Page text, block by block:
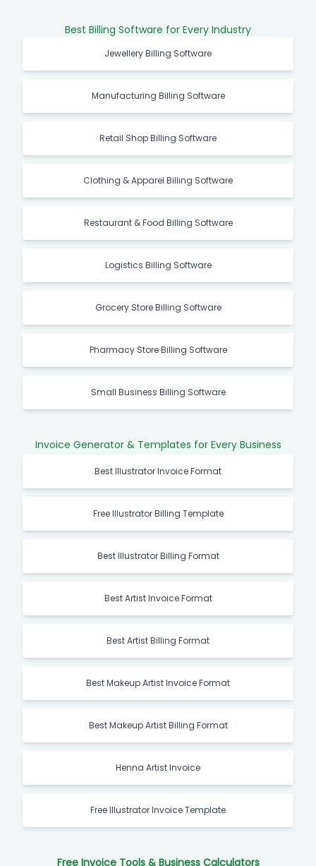
Best Billing Software for Every Industry
Jewellery Billing Software
Manufacturing Billing Software
Retail Shop Billing Software
Clothing & Apparel Billing Software
Restaurant & Food Billing Software
Logistics Billing Software
Grocery Store Billing Software
Pharmacy Store Billing Software
Small Business Billing Software
Invoice Generator & Templates for Every Business
Best Illustrator Invoice Format
Free Illustrator Billing Template
Best Illustrator Billing Format
Best Artist Invoice Format
Best Artist Billing Format
Best Makeup Artist Invoice Format
Best Makeup Artist Billing Format
Henna Artist Invoice
Free Illustrator Invoice Template
Free Invoice Tools & Business Calculators